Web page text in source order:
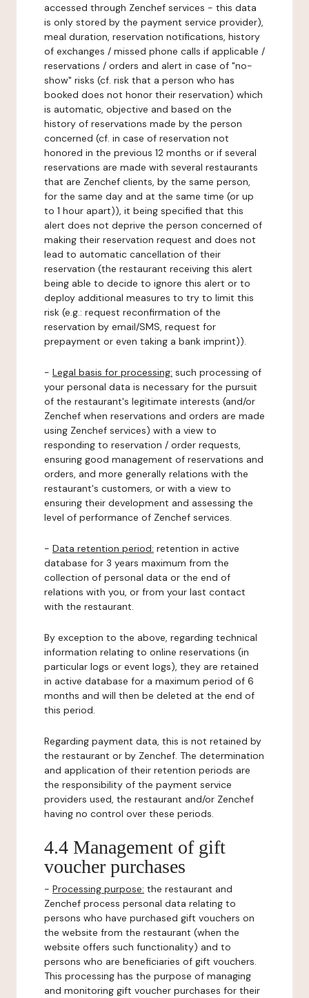
accessed through Zenchef services - this data
is only stored by the payment service provider),
meal duration, reservation notifications, history
of exchanges / missed phone calls if applicable /
reservations / orders and alert in case of "no-
show" risks (cf. risk that a person who has
booked does not honor their reservation) which
is automatic, objective and based on the
history of reservations made by the person
concerned (cf. in case of reservation not
honored in the previous 12 months or if several
reservations are made with several restaurants
that are Zenchef clients, by the same person,
for the same day and at the same time (or up
to 1 hour apart)), it being specified that this
alert does not deprive the person concerned of
making their reservation request and does not
lead to automatic cancellation of their
reservation (the restaurant receiving this alert
being able to decide to ignore this alert or to
deploy additional measures to try to limit this
risk (e.g.: request reconfirmation of the
reservation by email/SMS, request for
prepayment or even taking a bank imprint)).
- Legal basis for processing: such processing of
your personal data is necessary for the pursuit
of the restaurant's legitimate interests (and/or
Zenchef when reservations and orders are made
using Zenchef services) with a view to
responding to reservation / order requests,
ensuring good management of reservations and
orders, and more generally relations with the
restaurant's customers, or with a view to
ensuring their development and assessing the
level of performance of Zenchef services.
- Data retention period: retention in active
database for 3 years maximum from the
collection of personal data or the end of
relations with you, or from your last contact
with the restaurant.
By exception to the above, regarding technical
information relating to online reservations (in
particular logs or event logs), they are retained
in active database for a maximum period of 6
months and will then be deleted at the end of
this period.
Regarding payment data, this is not retained by
the restaurant or by Zenchef. The determination
and application of their retention periods are
the responsibility of the payment service
providers used, the restaurant and/or Zenchef
having no control over these periods.
4.4 Management of gift
voucher purchases
- Processing purpose: the restaurant and
Zenchef process personal data relating to
persons who have purchased gift vouchers on
the website from the restaurant (when the
website offers such functionality) and to
persons who are beneficiaries of gift vouchers.
This processing has the purpose of managing
and monitoring gift voucher purchases for their